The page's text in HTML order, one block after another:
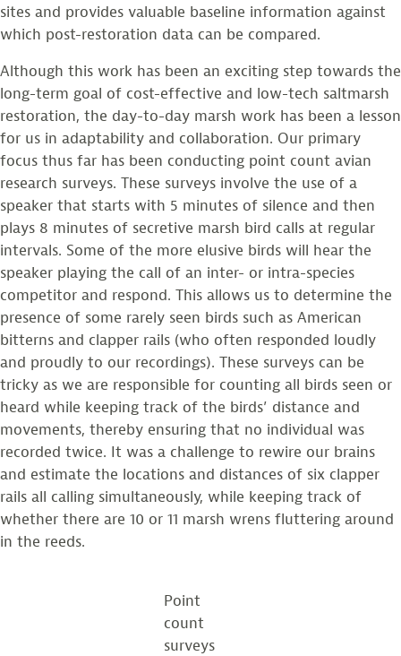
sites and provides valuable baseline information against
which post-restoration data can be compared.
Although this work has been an exciting step towards the
long-term goal of cost-effective and low-tech saltmarsh
restoration, the day-to-day marsh work has been a lesson
for us in adaptability and collaboration. Our primary
focus thus far has been conducting point count avian
research surveys. These surveys involve the use of a
speaker that starts with 5 minutes of silence and then
plays 8 minutes of secretive marsh bird calls at regular
intervals. Some of the more elusive birds will hear the
speaker playing the call of an inter- or intra-species
competitor and respond. This allows us to determine the
presence of some rarely seen birds such as American
bitterns and clapper rails (who often responded loudly
and proudly to our recordings). These surveys can be
tricky as we are responsible for counting all birds seen or
heard while keeping track of the birds’ distance and
movements, thereby ensuring that no individual was
recorded twice. It was a challenge to rewire our brains
and estimate the locations and distances of six clapper
rails all calling simultaneously, while keeping track of
whether there are 10 or 11 marsh wrens fluttering around
in the reeds.
Point
count
surveys